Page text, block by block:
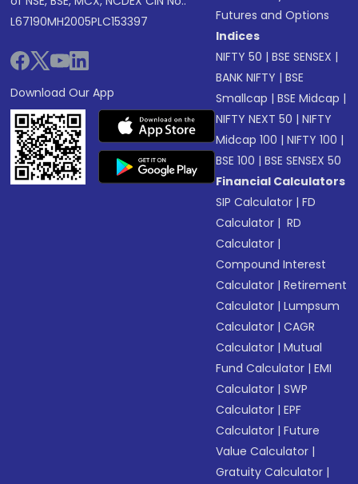
L67190MH2005PLC153397
Download Our App
Futures and Options
Indices
NIFTY 50 |BSE SENSEX |
BANK NIFTY |BSE
Smallcap |BSE Midcap |
NIFTY NEXT 50 |NIFTY
Midcap 100 |NIFTY 100 |
BSE 100 |BSE SENSEX 50
Financial Calculators
SIP Calculator |FD
Calculator | RD
Calculator |
Compound Interest
Calculator |Retirement
Calculator |Lumpsum
Calculator |CAGR
Calculator |Mutual
Fund Calculator |EMI
Calculator |SWP
Calculator |EPF
Calculator |Future
Value Calculator |
Gratuity Calculator |